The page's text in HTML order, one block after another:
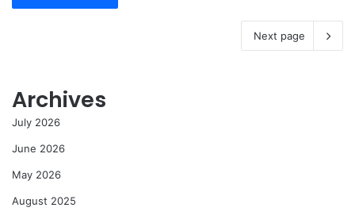
Next page
Archives
July 2026
June 2026
May 2026
August 2025